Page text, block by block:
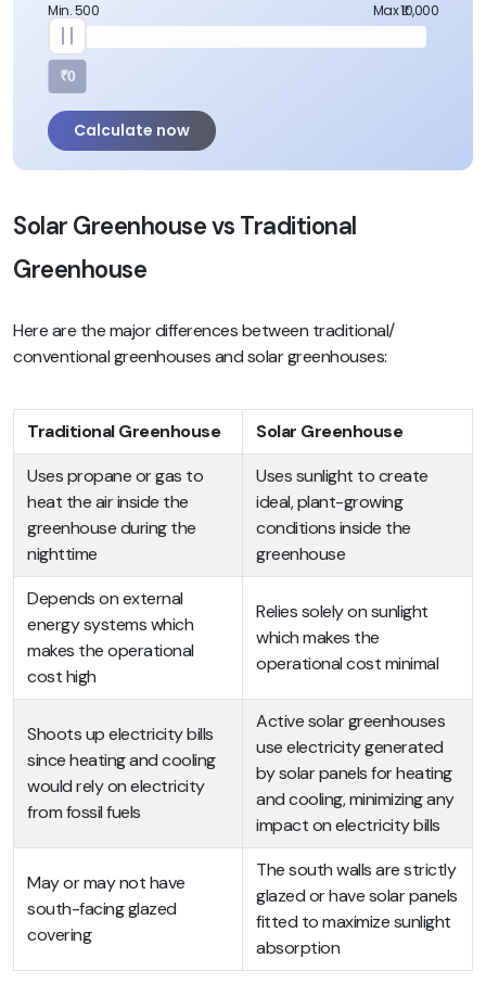
Min. 500 Max ₹10,000
₹0
Calculate now
Solar Greenhouse vs Traditional
Greenhouse
Here are the major differences between traditional/
conventional greenhouses and solar greenhouses:
Traditional Greenhouse
Solar Greenhouse
Uses propane or gas to
heat the air inside the
greenhouse during the
nighttime
Uses sunlight to create
ideal, plant-growing
conditions inside the
greenhouse
Depends on external
energy systems which
makes the operational
cost high
Relies solely on sunlight
which makes the
operational cost minimal
Shoots up electricity bills
since heating and cooling
would rely on electricity
from fossil fuels
Active solar greenhouses
use electricity generated
by solar panels for heating
and cooling, minimizing any
impact on electricity bills
May or may not have
south-facing glazed
covering
The south walls are strictly
glazed or have solar panels
fitted to maximize sunlight
absorption